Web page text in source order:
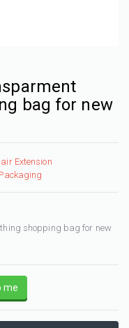
bag for new
Extension
shopping bag for new
me